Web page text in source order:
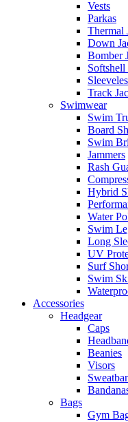
Vests
Parkas
Thermal
Down
Bomber
Softshell
Track
Swimwear
Swim
Board
Swim
Jammers
Rash
Hybrid
Water
Swim
Long
UV
Surf
Swim
Accessories
Headgear
Caps
Beanies
Visors
Bags
Gym